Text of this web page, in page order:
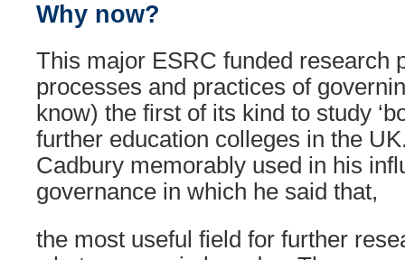
Why now?
This major ESRC funded research
processes and practices of
know) the first of its kind to study
further education colleges in the
Cadbury memorably used in his
governance in which he said that,
the most useful field for further